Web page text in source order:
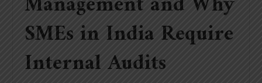
SMEs in India Require
Internal Audits